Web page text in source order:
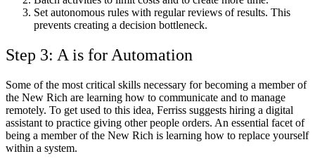
Set autonomous rules with regular reviews of results. This
prevents creating a decision bottleneck.
Step 3: A is for Automation
Some of the most critical skills necessary for becoming a member of
the New Rich are learning how to communicate and to manage
remotely. To get used to this idea, Ferriss suggests hiring a digital
assistant to practice giving other people orders. An essential facet of
being a member of the New Rich is learning how to replace yourself
within a system.